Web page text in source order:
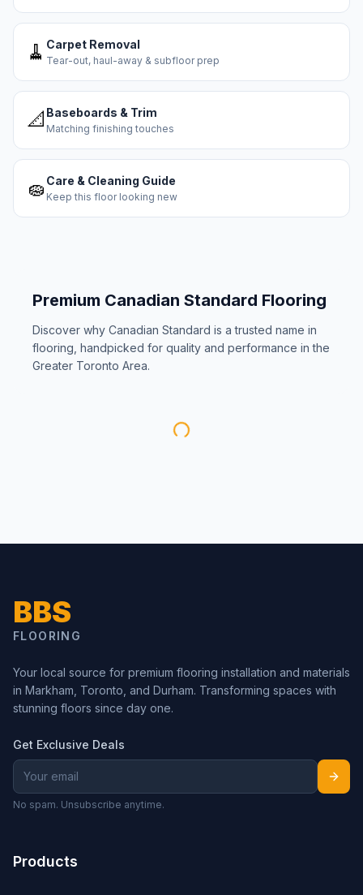
🧹 Carpet Removal
Tear-out, haul-away & subfloor prep
📐 Baseboards & Trim
Matching finishing touches
🧽 Care & Cleaning Guide
Keep this floor looking new
Premium Canadian Standard Flooring
Discover why Canadian Standard is a trusted name in
flooring, handpicked for quality and performance in the
Greater Toronto Area.
BBS
FLOORING
Your local source for premium flooring installation and materials
in Markham, Toronto, and Durham. Transforming spaces with
stunning floors since day one.
Get Exclusive Deals
No spam. Unsubscribe anytime.
Products